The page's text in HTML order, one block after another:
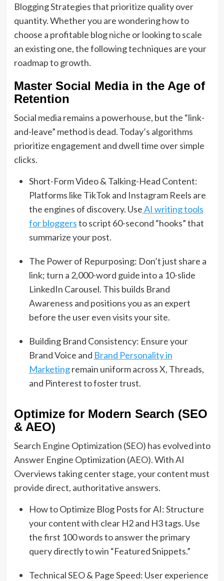
Blogging Strategiesthat prioritize quality over
quantity.Whether you are wondering how to
choose a profitable blog niche or looking to scale
an existing one, the following techniques are your
roadmap to growth.
Master Social Media in the Age of
Retention
Social media remains a powerhouse, but the “link-
and-leave” method is dead. Today’s algorithms
prioritize engagement and dwell time over simple
clicks.
Short-Form Video & Talking-Head Content:
Platforms like TikTok and Instagram Reels are
the engines of discovery. UseAI writing tools
for bloggersto script 60-second “hooks” that
summarize your post.
The Power of Repurposing: Don’t just share a
link; turn a 2,000-word guide into a 10-slide
LinkedIn Carousel. This builds Brand
Awareness and positions you as an expert
before the user even visits your site.
Building Brand Consistency: Ensure your
Brand Voice and Brand Personality in
Marketingremain uniform across X, Threads,
and Pinterest to foster trust.
Optimize for Modern Search (SEO
& AEO)
Search Engine Optimization (SEO) has evolved into
Answer Engine Optimization (AEO). With AI
Overviews taking center stage, your content must
provide direct, authoritative answers.
How to Optimize Blog Posts for AI:Structure
your content with clear H2 and H3 tags. Use
the first 100 words to answer the primary
query directly to win “Featured Snippets.”
Technical SEO & Page Speed: User experience